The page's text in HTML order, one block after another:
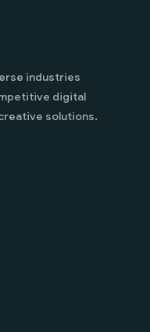
industries
digital
solutions.